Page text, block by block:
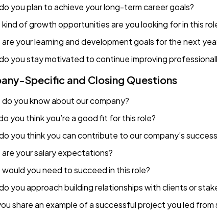
you plan to achieve your long-term career goals?
of growth opportunities are you looking for in this
your learning and development goals for the next
you stay motivated to continue improving
Specific and Closing Questions
you know about our company?
you think you’re a good fit for this role?
you think you can contribute to our company’s
your salary expectations?
you need to succeed in this role?
you approach building relationships with clients or
share an example of a successful project you led from